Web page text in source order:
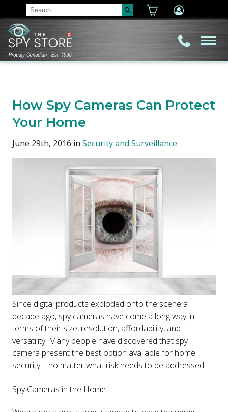
How Spy Cameras Can Protect
Your Home
June 29th, 2016 in Security and Surveillance
Since digital products exploded onto the scene a
decade ago, spy cameras have come a long way in
terms of their size, resolution, affordability, and
versatility. Many people have discovered that spy
camera present the best option available for home
security – no matter what risk needs to be addressed.
Spy Cameras in the Home